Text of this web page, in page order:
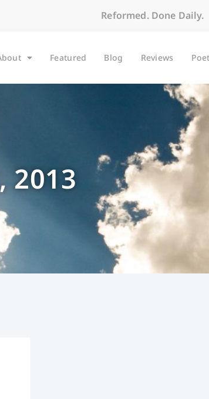
Reformed. Done Daily.
Featured Blog Reviews
2013